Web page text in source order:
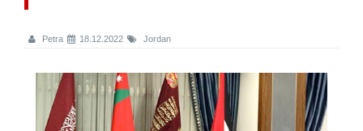
Petra 18.12.2022 Jordan